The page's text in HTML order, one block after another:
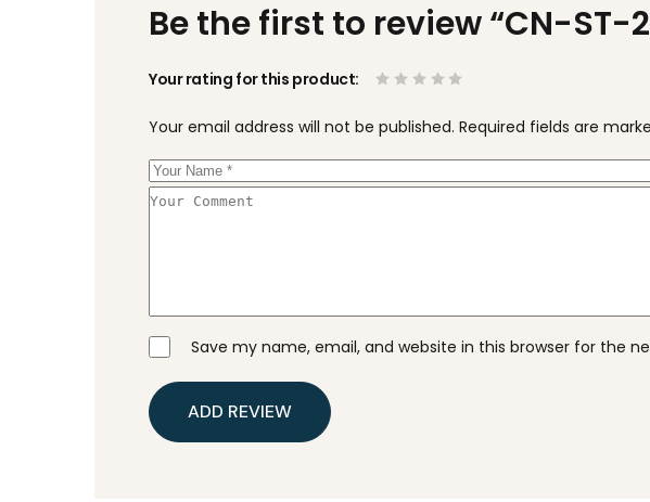
Be the first to review “CN-ST-
Your email address will not be published. Required fields are
Save my name, email, and website in this browser for the
Your rating for this product
ADD REVIEW